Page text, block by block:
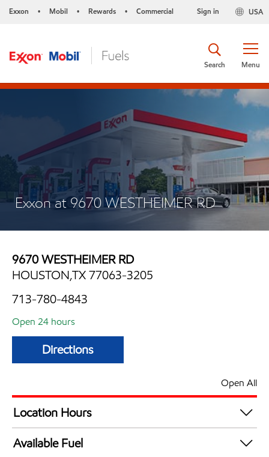
Exxon • Mobil • Rewards • Commercial USA
Sign in
Menu
Search
Exxon at 9670 WESTHEIMER RD
9670 WESTHEIMER RD
HOUSTON,TX 77063-3205
713-780-4843
Open 24 hours
Directions
Open All
Location Hours
24 hours
Available Fuel